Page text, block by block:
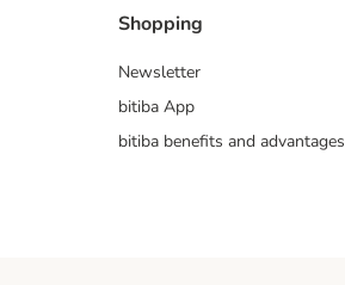
Shopping
Newsletter
bitiba App
bitiba benefits and advantages